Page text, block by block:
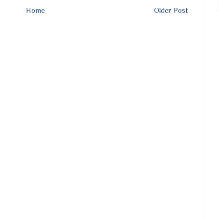
Older Post
Home